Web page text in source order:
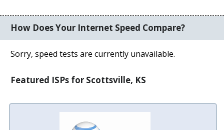
How Does Your Internet Speed Compare?
Sorry, speed tests are currently unavailable.
Featured ISPs for Scottsville, KS